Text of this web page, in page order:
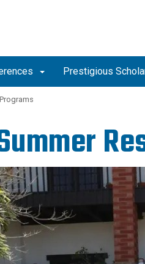
Prestigious